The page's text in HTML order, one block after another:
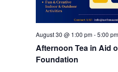
Afternoon Tea in Aid
Foundation
August 30 @ 1:00 pm-5:00 pm